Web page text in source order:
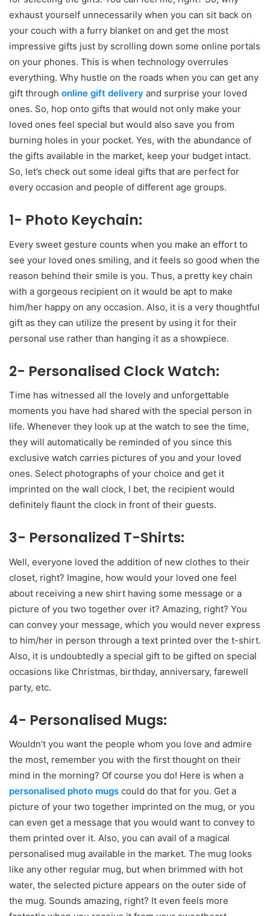
exhaust yourself unnecessarily when you can sit back on
your couch with a furry blanket on and get the most
impressive gifts just by scrolling down some online portals
on your phones. This is when technology overrules
everything. Why hustle on the roads when you can get any
gift through online gift delivery and surprise your loved
ones. So, hop onto gifts that would not only make your
loved ones feel special but would also save you from
burning holes in your pocket. Yes, with the abundance of
the gifts available in the market, keep your budget intact.
So, let’s check out some ideal gifts that are perfect for
every occasion and people of different age groups.
1- Photo Keychain:
Every sweet gesture counts when you make an effort to
see your loved ones smiling, and it feels so good when the
reason behind their smile is you. Thus, a pretty key chain
with a gorgeous recipient on it would be apt to make
him/her happy on any occasion. Also, it is a very thoughtful
gift as they can utilize the present by using it for their
personal use rather than hanging it as a showpiece.
2- Personalised Clock Watch:
Time has witnessed all the lovely and unforgettable
moments you have had shared with the special person in
life. Whenever they look up at the watch to see the time,
they will automatically be reminded of you since this
exclusive watch carries pictures of you and your loved
ones. Select photographs of your choice and get it
imprinted on the wall clock, I bet, the recipient would
definitely flaunt the clock in front of their guests.
3- Personalized T-Shirts:
Well, everyone loved the addition of new clothes to their
closet, right? Imagine, how would your loved one feel
about receiving a new shirt having some message or a
picture of you two together over it? Amazing, right? You
can convey your message, which you would never express
to him/her in person through a text printed over the t-shirt.
Also, it is undoubtedly a special gift to be gifted on special
occasions like Christmas, birthday, anniversary, farewell
party, etc.
4- Personalised Mugs:
Wouldn’t you want the people whom you love and admire
the most, remember you with the first thought on their
mind in the morning? Of course you do! Here is when a
personalised photo mugs could do that for you. Get a
picture of your two together imprinted on the mug, or you
can even get a message that you would want to convey to
them printed over it. Also, you can avail of a magical
personalised mug available in the market. The mug looks
like any other regular mug, but when brimmed with hot
water, the selected picture appears on the outer side of
the mug. Sounds amazing, right? It even feels more